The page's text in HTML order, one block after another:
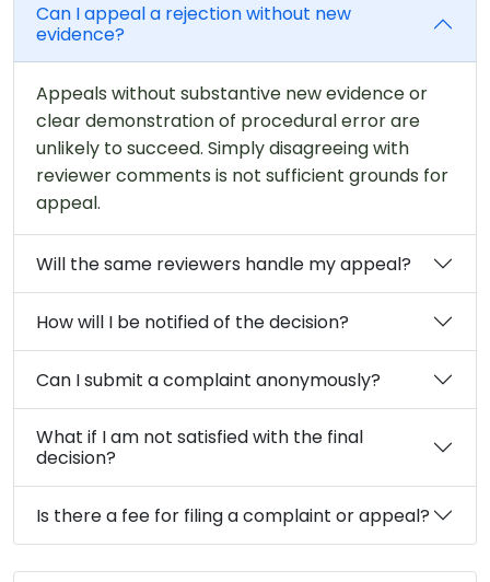
Can I appeal a rejection without new
evidence?
Appeals without substantive new evidence or
clear demonstration of procedural error are
unlikely to succeed. Simply disagreeing with
reviewer comments is not sufficient grounds for
appeal.
Will the same reviewers handle my appeal?
How will I be notified of the decision?
Can I submit a complaint anonymously?
What if I am not satisfied with the final
decision?
Is there a fee for filing a complaint or appeal?